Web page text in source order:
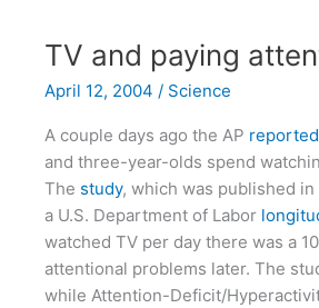
TV and paying
April 12, 2004/ Science
A couple days ago the AP reported
and three-year-olds spend
The study, which was published
a U.S. Department of Labor
watched TV per day there was a
attentional problems later. The
while Attention-Deficit/